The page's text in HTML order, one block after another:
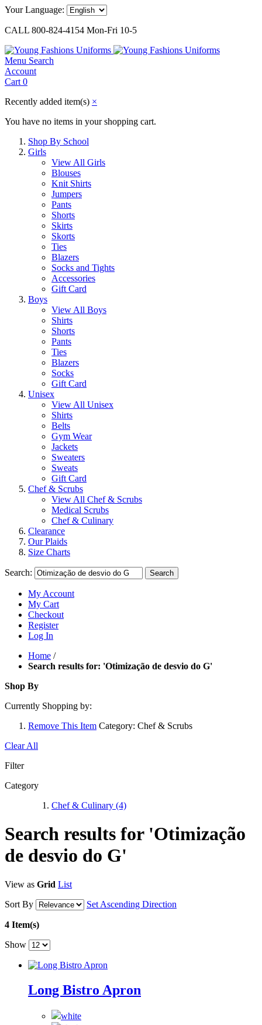
Your Language:
CALL 800-824-4154 Mon-Fri 10-5
Menu Search
Account
Cart 0
Recently added item(s) ×
You have no items in your shopping cart.
Shop By School
Girls
View All Girls
Blouses
Knit Shirts
Jumpers
Pants
Shorts
Skirts
Skorts
Ties
Blazers
Socks and Tights
Accessories
Gift Card
Boys
View All Boys
Shirts
Shorts
Pants
Ties
Blazers
Socks
Gift Card
Unisex
View All Unisex
Shirts
Belts
Gym Wear
Jackets
Sweaters
Sweats
Gift Card
Chef & Scrubs
View All Chef & Scrubs
Medical Scrubs
Chef & Culinary
Clearance
Our Plaids
Size Charts
Search: Search
My Account
My Cart
Checkout
Register
Log In
Home /
Search results for: 'Otimização de desvio do G'
Shop By
Currently Shopping by:
Remove This Item Category: Chef & Scrubs
Clear All
Filter
Category
Chef & Culinary (4)
Search results for 'Otimização
de desvio do G'
View as Grid List
Sort By
Set Ascending Direction
4 Item(s)
Show
Long Bistro Apron